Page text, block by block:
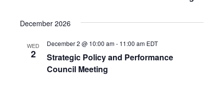
December 2026
WED
2
Strategic Policy and Performance
Council Meeting
December 2 @ 10:00 am- 11:00 am EDT